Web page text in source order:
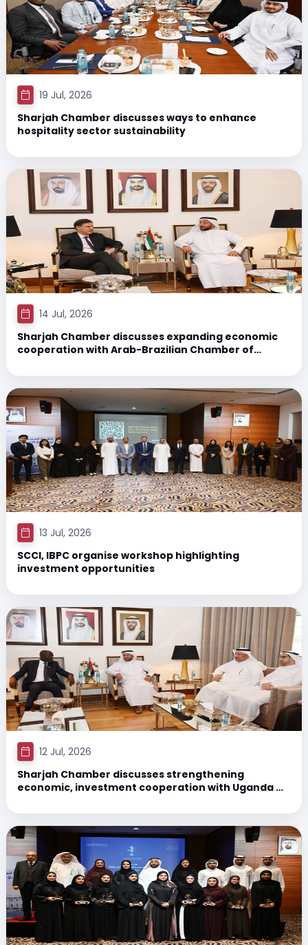
19 Jul, 2026
Sharjah Chamber discusses ways to enhance
hospitality sector sustainability
14 Jul, 2026
Sharjah Chamber discusses expanding economic
cooperation with Arab-Brazilian Chamber of
13 Jul, 2026
SCCI, IBPC organise workshop highlighting
investment opportunities
12 Jul, 2026
Sharjah Chamber discusses strengthening
economic, investment cooperation with Uganda &